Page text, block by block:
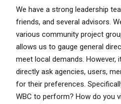
We have a strong leadership
friends, and several advisors.
various community project
allows us to gauge general
meet local demands. However,
directly ask agencies, users,
for their preferences.
WBC to perform? How do you